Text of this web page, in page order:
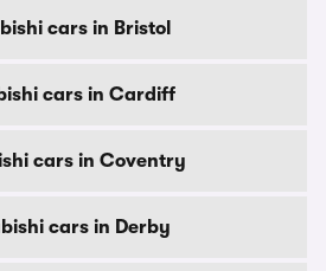
cars in Bristol
cars in Cardiff
cars in Coventry
cars in Derby